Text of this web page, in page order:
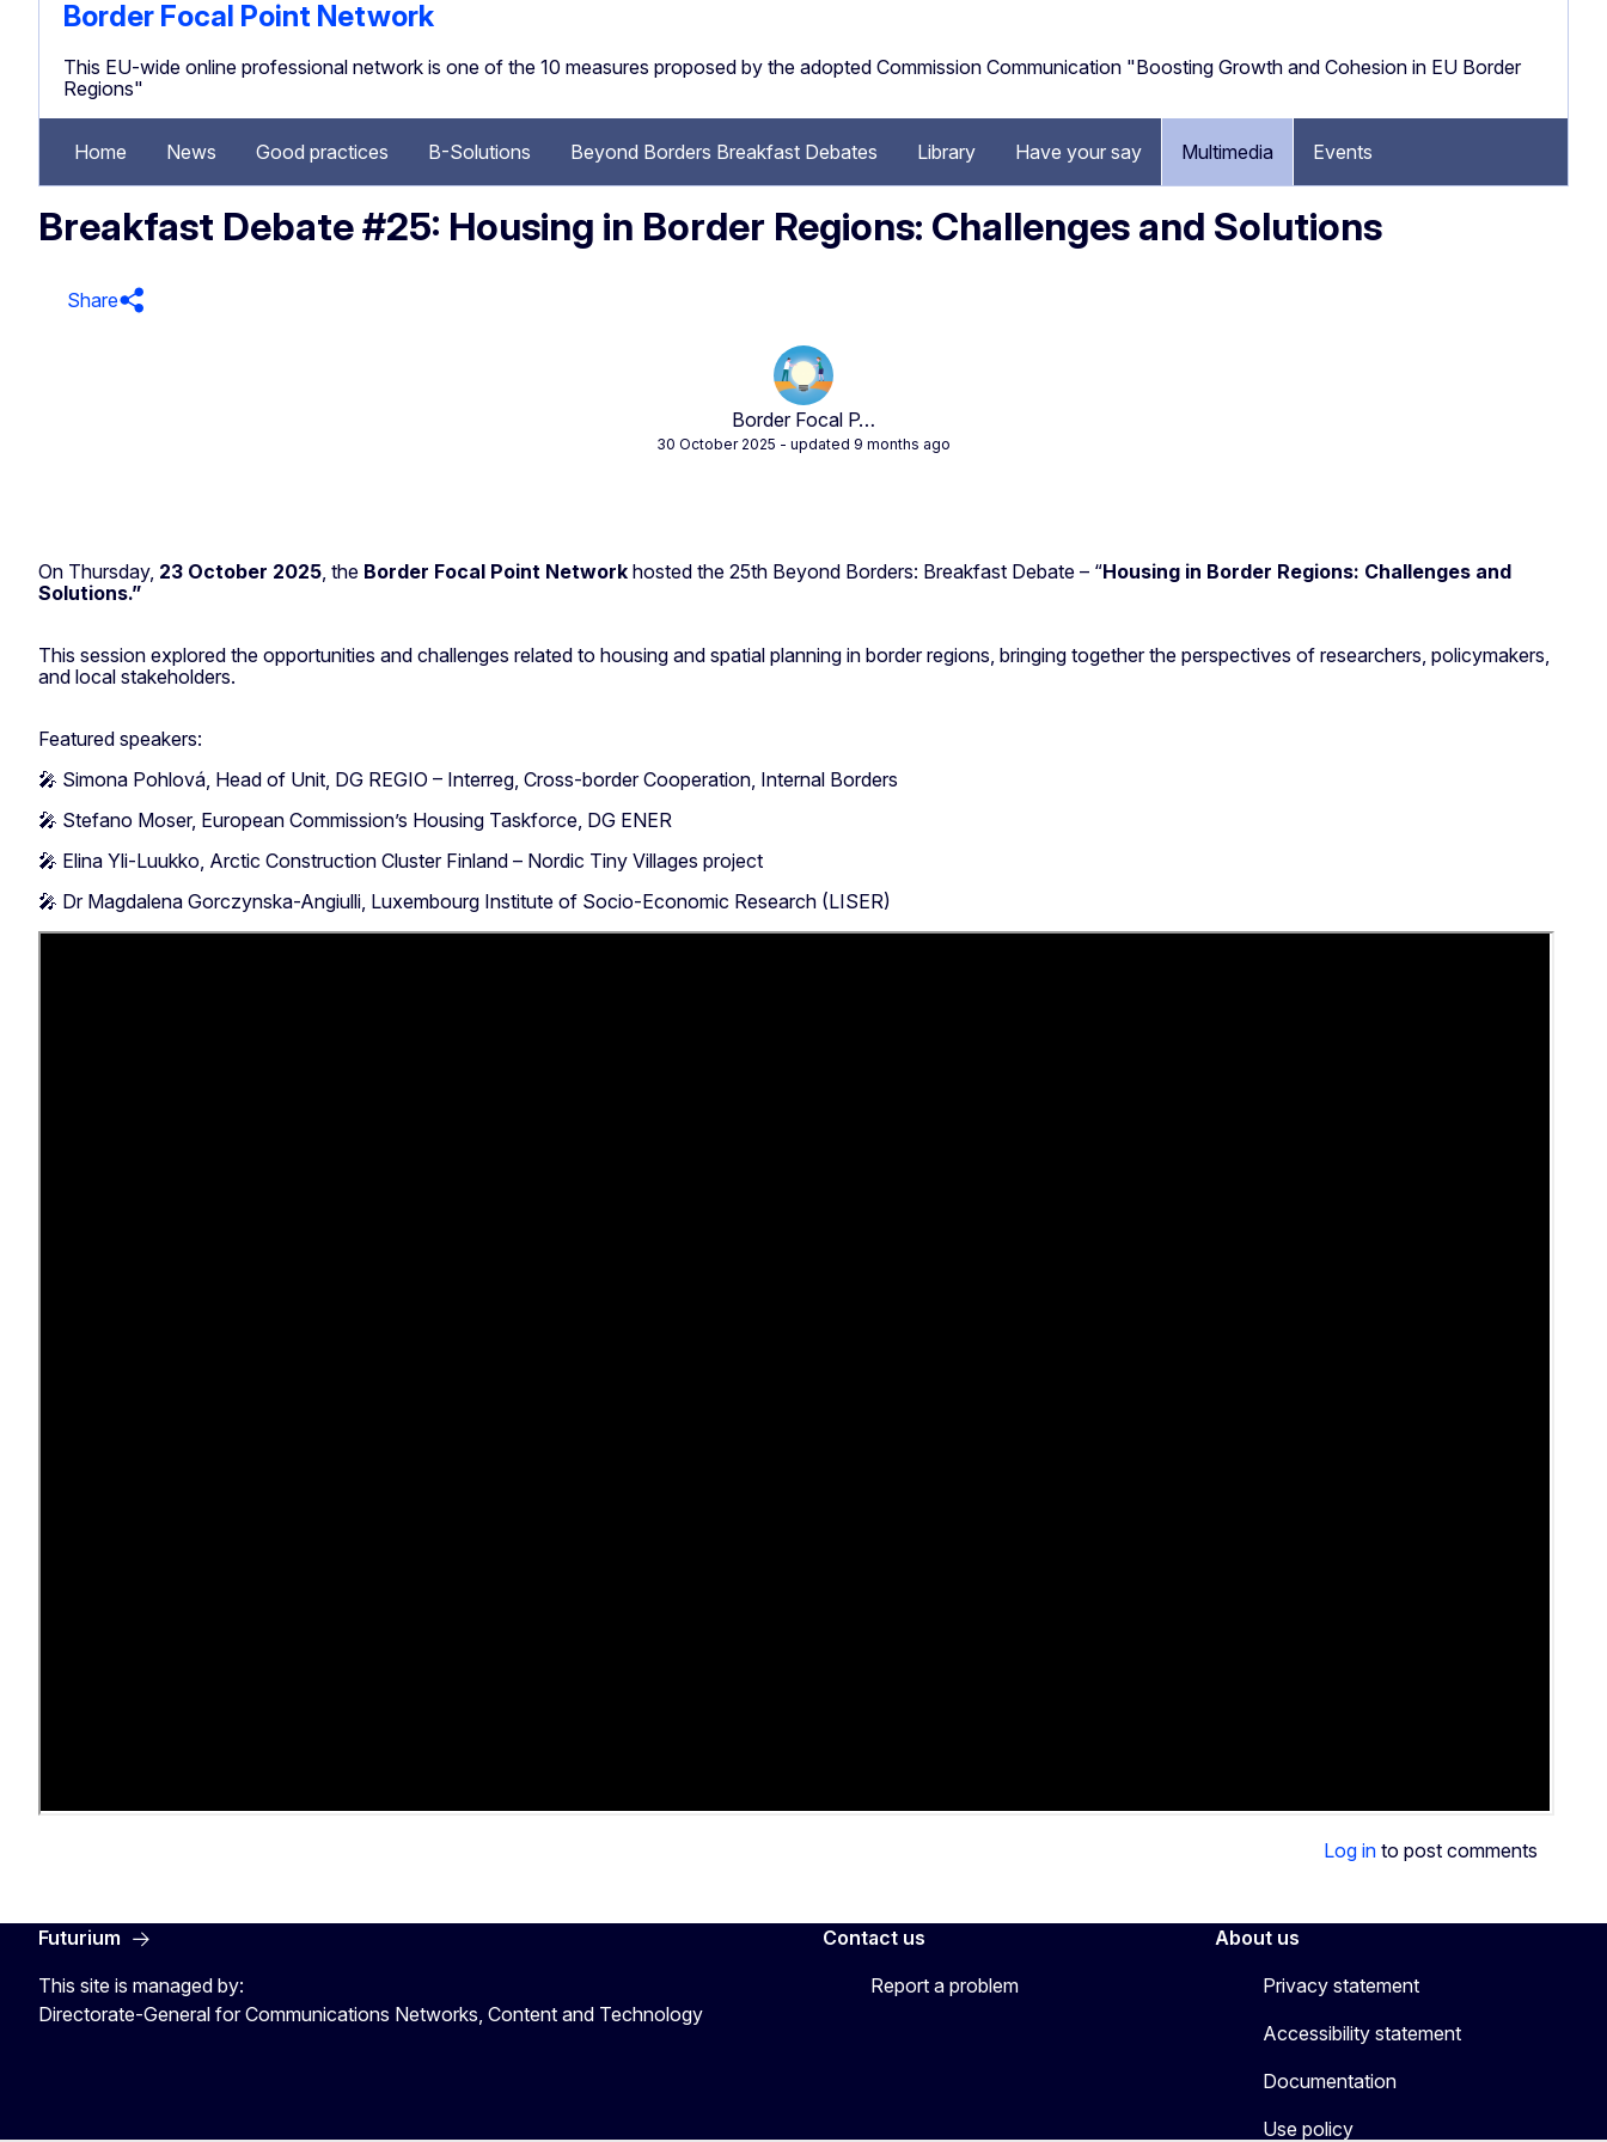
Border Focal Point Network
This EU-wide online professional network is one of the 10 measures proposed by the adopted Commission Communication "Boosting Growth and Cohesion in EU Border
Regions"
Home News Good practices B-Solutions Beyond Borders Breakfast Debates Library Have your say Multimedia Events
Breakfast Debate #25: Housing in Border Regions: Challenges and Solutions
Share
Border Focal P…
30 October 2025 - updated 9 months ago
On Thursday, 23 October 2025, the Border Focal Point Network hosted the 25th Beyond Borders: Breakfast Debate – “Housing in Border Regions: Challenges and
Solutions.”
This session explored the opportunities and challenges related to housing and spatial planning in border regions, bringing together the perspectives of researchers, policymakers,
and local stakeholders.
Featured speakers:
🎤 Simona Pohlová, Head of Unit, DG REGIO – Interreg, Cross-border Cooperation, Internal Borders
🎤 Stefano Moser, European Commission’s Housing Taskforce, DG ENER
🎤 Elina Yli-Luukko, Arctic Construction Cluster Finland – Nordic Tiny Villages project
🎤 Dr Magdalena Gorczynska-Angiulli, Luxembourg Institute of Socio-Economic Research (LISER)
Log in to post comments
Futurium
This site is managed by:
Directorate-General for Communications Networks, Content and Technology
Contact us
Report a problem
About us
Privacy statement
Accessibility statement
Documentation
Use policy